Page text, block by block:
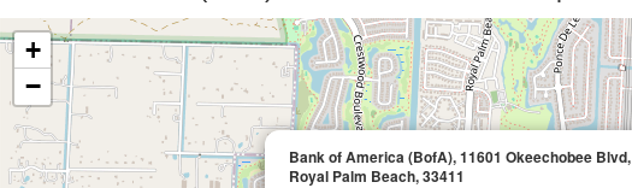
Bank of America (BofA), 11601 Okeechobee Blvd,
Royal Palm Beach, 33411
+
−